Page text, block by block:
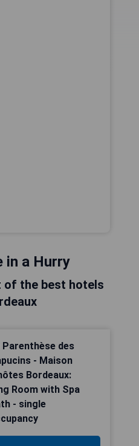
in a Hurry
of the best hotels
Parenthèse des
- Maison
Bordeaux:
Room with Spa
- single